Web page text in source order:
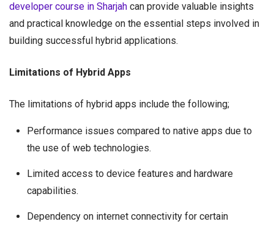
developer course in Sharjah can provide valuable insights
and practical knowledge on the essential steps involved in
building successful hybrid applications.
Limitations of Hybrid Apps
The limitations of hybrid apps include the following;
Performance issues compared to native apps due to
the use of web technologies.
Limited access to device features and hardware
capabilities.
Dependency on internet connectivity for certain